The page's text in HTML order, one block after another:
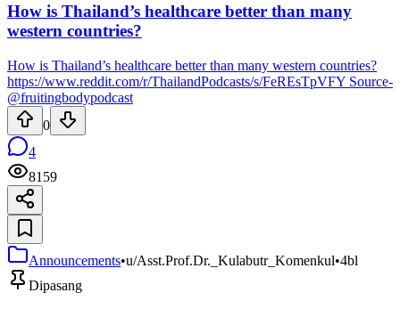
How is Thailand’s healthcare better than many
western countries?
How is Thailand’s healthcare better than many western countries?
https://www.reddit.com/r/ThailandPodcasts/s/FeREsTpVFY Source-
@fruitingbodypodcast
0
4
8159
Announcements•u/Asst.Prof.Dr._Kulabutr_Komenkul•4bl
Dipasang